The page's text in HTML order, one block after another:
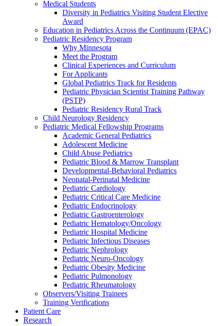
Medical Students
Diversity in Pediatrics Visiting Student Elective
Award
Education in Pediatrics Across the Continuum (EPAC)
Pediatric Residency Program
Why Minnesota
Meet the Program
Clinical Experiences and Curriculum
For Applicants
Global Pediatrics Track for Residents
Pediatric Physician Scientist Training Pathway
(PSTP)
Pediatric Residency Rural Track
Child Neurology Residency
Pediatric Medical Fellowship Programs
Academic General Pediatrics
Adolescent Medicine
Child Abuse Pediatrics
Pediatric Blood & Marrow Transplant
Developmental-Behavioral Pediatrics
Neonatal-Perinatal Medicine
Pediatric Cardiology
Pediatric Critical Care Medicine
Pediatric Endocrinology
Pediatric Gastroenterology
Pediatric Hematology/Oncology
Pediatric Hospital Medicine
Pediatric Infectious Diseases
Pediatric Nephrology
Pediatric Neuro-Oncology
Pediatric Obesity Medicine
Pediatric Pulmonology
Pediatric Rheumatology
Observers/Visiting Trainees
Training Verifications
Patient Care
Research